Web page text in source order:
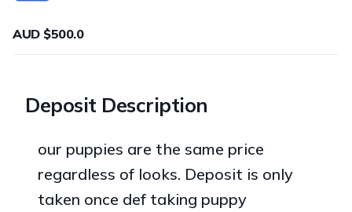
AUD $500.0
Deposit Description
our puppies are the same price
regardless of looks. Deposit is only
taken once def taking puppy